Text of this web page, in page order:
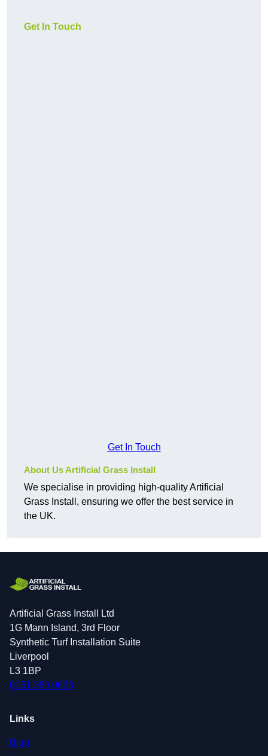
Get In Touch
Get In Touch
About Us Artificial Grass Install
We specialise in providing high-quality Artificial
Grass Install, ensuring we offer the best service in
the UK.
Artificial Grass Install Ltd
1G Mann Island, 3rd Floor
Synthetic Turf Installation Suite
Liverpool
L3 1BP
0151 380 0623
Links
Blog